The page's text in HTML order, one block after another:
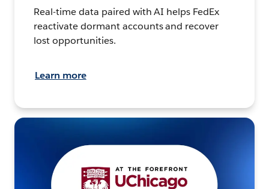
Real-time data paired with AI helps FedEx
reactivate dormant accounts and recover
lost opportunities.
Learn more